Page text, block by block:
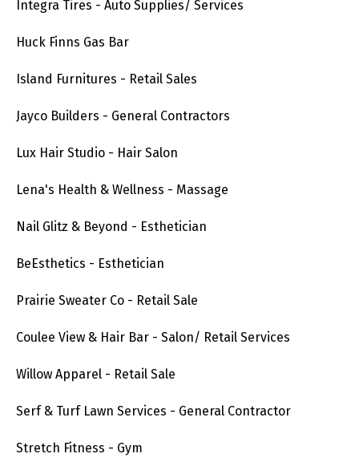
Integra Tires - Auto Supplies/ Services
Huck Finns Gas Bar
Island Furnitures - Retail Sales
Jayco Builders - General Contractors
Lux Hair Studio - Hair Salon
Lena's Health & Wellness - Massage
Nail Glitz & Beyond - Esthetician
BeEsthetics - Esthetician
Prairie Sweater Co - Retail Sale
Coulee View & Hair Bar - Salon/ Retail Services
Willow Apparel - Retail Sale
Serf & Turf Lawn Services - General Contractor
Stretch Fitness - Gym